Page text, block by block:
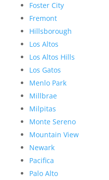
Foster City
Fremont
Hillsborough
Los Altos
Los Altos Hills
Los Gatos
Menlo Park
Millbrae
Milpitas
Monte Sereno
Mountain View
Newark
Pacifica
Palo Alto